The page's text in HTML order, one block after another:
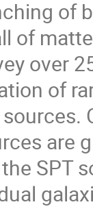
of
of
over
of
are
SPT